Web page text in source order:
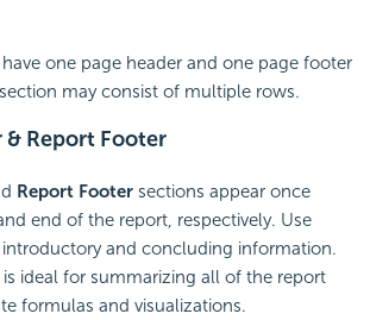
one page header and one page footer
may consist of multiple rows.
& Report Footer
Report Footer sections appear once
end of the report, respectively. Use
and concluding information.
is ideal for summarizing all of the report
formulas and visualizations.